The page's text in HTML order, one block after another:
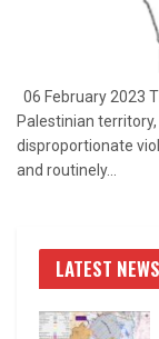
06 February 2023
Palestinian
disproportionate
and routinely...
LATEST NEWS